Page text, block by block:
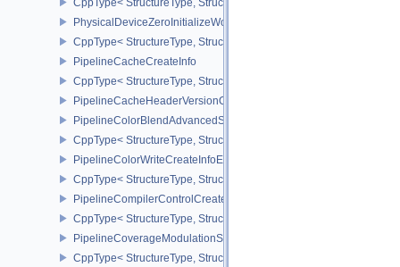
PhysicalDeviceZeroInitializeWorkgroupMemoryFeatures
CppType< StructureType,
PipelineCacheCreateInfo
CppType< StructureType,
PipelineCacheHeaderVersionOne
PipelineColorBlendAdvancedStateCreateInfoEXT
CppType< StructureType,
PipelineColorWriteCreateInfoEXT
CppType< StructureType,
PipelineCompilerControlCreateInfoAMD
CppType< StructureType,
PipelineCoverageModulationStateCreateInfoNV
CppType< StructureType,